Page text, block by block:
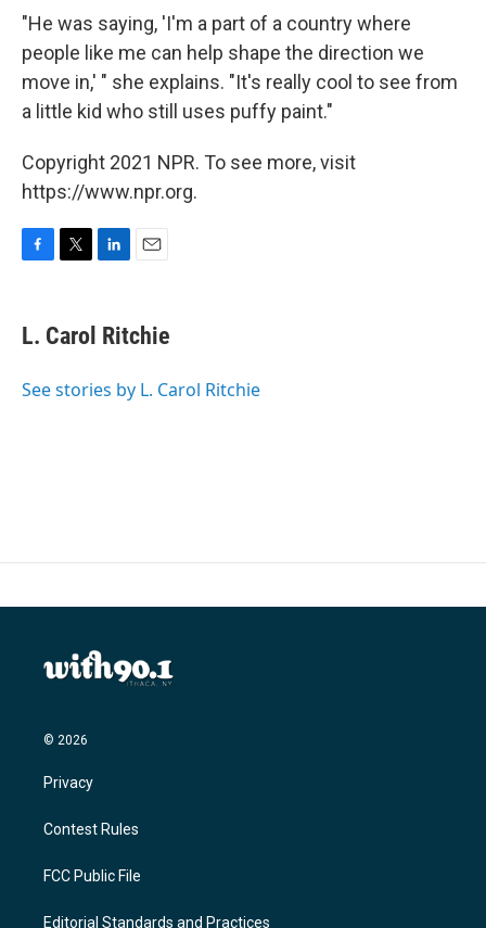
"He was saying, 'I'm a part of a country where
people like me can help shape the direction we
move in,' " she explains. "It's really cool to see from
a little kid who still uses puffy paint."
Copyright 2021 NPR. To see more, visit
https://www.npr.org.
e
b
o
t
t
r
k
e
I
i
l
L. Carol Ritchie
See stories by L. Carol Ritchie
© 2026
Privacy
Contest Rules
FCC Public File
Editorial Standards and Practices